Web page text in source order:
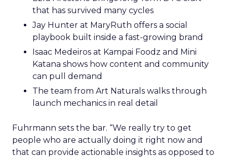
that has survived many cycles
Jay Hunter at MaryRuth offers a social
playbook built inside a fast-growing brand
Isaac Medeiros at Kampai Foodz and Mini
Katana shows how content and community
can pull demand
The team from Art Naturals walks through
launch mechanics in real detail
Fuhrmann sets the bar. “We really try to get
people who are actually doing it right now and
that can provide actionable insights as opposed to